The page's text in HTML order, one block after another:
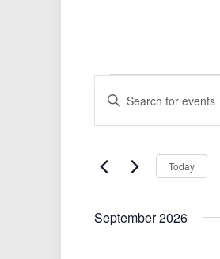
Events
Search
Views
Navigation
Enter
Keyword.
Search
Events
by
Today
September 2026